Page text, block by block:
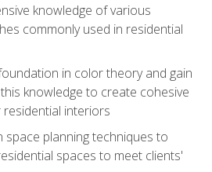
knowledge of various
commonly used in residential
in color theory and gain
knowledge to create cohesive
interiors
space planning techniques to
spaces to meet clients'